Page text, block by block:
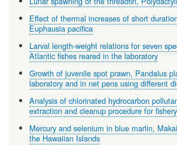
Effect of thermal increases of short
Euphausia pacifica
Larval length-weight relations for seven
Atlantic fishes reared in the laboratory
Growth of juvenile spot prawn, Pandalus
laboratory and in net pens using different
Analysis of chlorinated hydrocarbon
extraction and cleanup procedure for
Mercury and selenium in blue marlin,
the Hawaiian Islands